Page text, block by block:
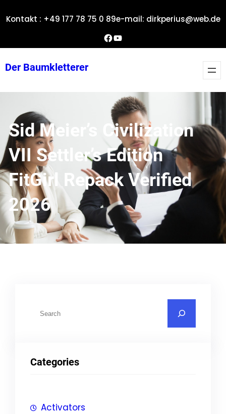
Inhalt
Kontakt : +49 177 78 75 0 89e-mail: dirkperius@web.de
Dirks Facebook-SeiteYouTube
Der Baumkletterer
Sid Meier’s Civilization
VII Settler’s Edition
FitGirl Repack Verified
2026
e
Categories
Activators